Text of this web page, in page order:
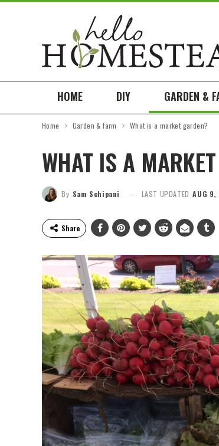
HOME DIY GARDEN &
Home Garden & farm What is a market garden?
WHAT IS A
By Sam Schipani LAST UPDATED AUG 9,
Share